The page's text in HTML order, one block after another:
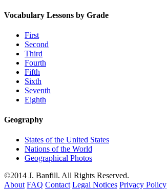
Vocabulary Lessons by Grade
First
Second
Third
Fourth
Fifth
Sixth
Seventh
Eighth
Geography
States of the United States
Nations of the World
Geographical Photos
©2014 J. Banfill. All Rights Reserved.
About FAQ Contact Legal Notices Privacy Policy